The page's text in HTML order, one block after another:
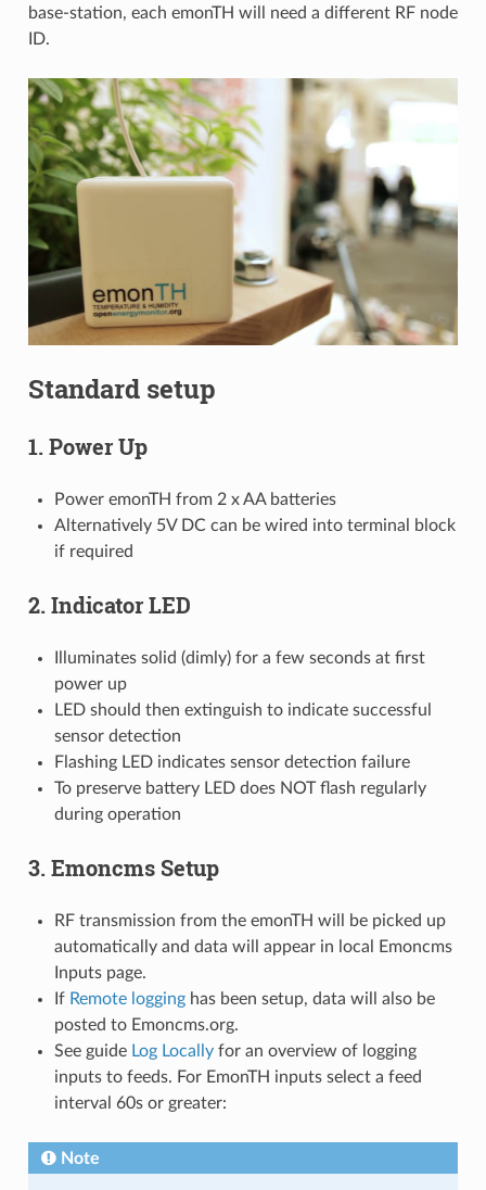
base-station, each emonTH will need a different RF node
ID.
Standard setup
1. Power Up
Power emonTH from 2 x AA batteries
Alternatively 5V DC can be wired into terminal block
if required
2. Indicator LED
Illuminates solid (dimly) for a few seconds at first
power up
LED should then extinguish to indicate successful
sensor detection
Flashing LED indicates sensor detection failure
To preserve battery LED does NOT flash regularly
during operation
3. Emoncms Setup
RF transmission from the emonTH will be picked up
automatically and data will appear in local Emoncms
Inputs page.
If Remote logginghas been setup, data will also be
posted to Emoncms.org.
See guide Log Locallyfor an overview of logging
inputs to feeds. For EmonTH inputs select a feed
interval 60s or greater:
Note